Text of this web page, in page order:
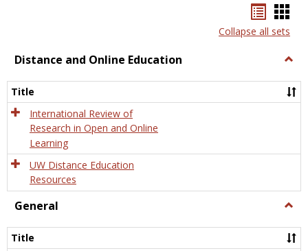
listcard
view
Collapse all sets
Distance and Online Education
and
Title
International Review of
Research in Open and Online
Learning
UW Distance Education
Resources
General
Title